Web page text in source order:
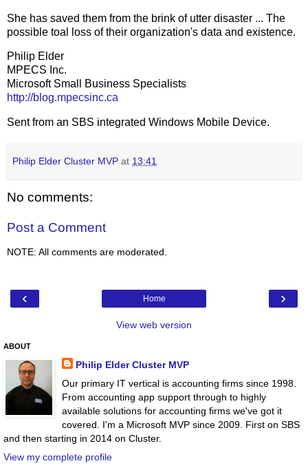
She has saved them from the brink of utter disaster ... The
possible toal loss of their organization's data and existence.
Philip Elder
MPECS Inc.
Microsoft Small Business Specialists
http://blog.mpecsinc.ca
Sent from an SBS integrated Windows Mobile Device.
Philip Elder Cluster MVP at 13:41
No comments:
Post a Comment
NOTE: All comments are moderated.
‹ ›
Home
View web version
ABOUT
Philip Elder Cluster MVP
Our primary IT vertical is accounting firms since 1998.
From accounting app support through to highly
available solutions for accounting firms we've got it
covered. I'm a Microsoft MVP since 2009. First on SBS
and then starting in 2014 on Cluster.
View my complete profile